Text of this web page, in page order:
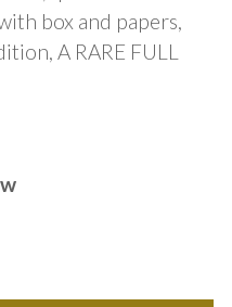
box and papers,
A RARE FULL